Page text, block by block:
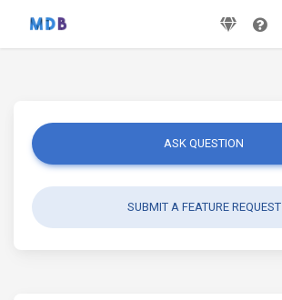
ASK QUESTION
SUBMIT A FEATURE REQUEST